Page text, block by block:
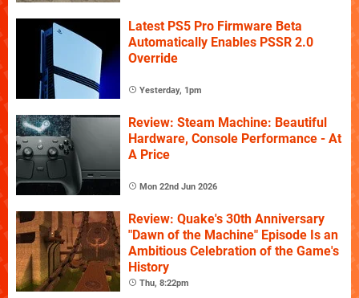
Latest PS5 Pro Firmware Beta
Automatically Enables PSSR 2.0
Override
Yesterday, 1pm
Review: Steam Machine: Beautiful
Hardware, Console Performance - At
A Price
Mon 22nd Jun 2026
Review: Quake's 30th Anniversary
"Dawn of the Machine" Episode Is an
Ambitious Celebration of the Game's
History
Thu, 8:22pm